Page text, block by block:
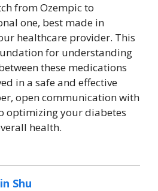
from Ozempic to
one, best made in
healthcare provider. This
for understanding
these medications
in a safe and effective
open communication with
optimizing your diabetes
health.
Shu